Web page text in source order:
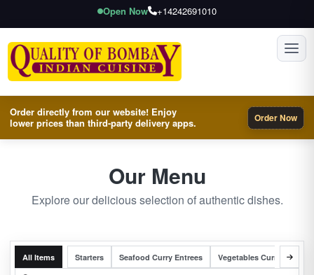
Open Now +14242691010
Order directly from our website! Enjoy
lower prices than third-party delivery apps.
Order Now
Our Menu
Explore our delicious selection of authentic dishes.
All Items Starters Seafood Curry Entrees Vegetables Curry Entrees